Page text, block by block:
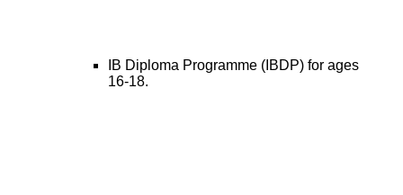
IB Diploma Programme (IBDP) for ages
16-18.